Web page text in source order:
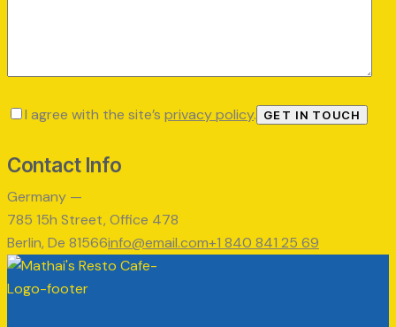
I agree with the site’s privacy policy.
Contact Info
Germany —
785 15h Street, Office 478
Berlin, De 81566info@email.com+1 840 841 25 69